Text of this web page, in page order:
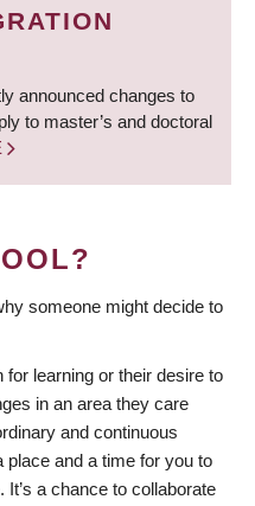
announced changes to
to master’s and doctoral
someone might decide to
for learning or their desire to
in an area they care
and continuous
place and a time for you to
a chance to collaborate